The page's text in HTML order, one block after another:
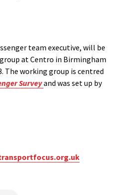
team executive, will be
at Centro in Birmingham
The working group is centred
Surveyand was set up by